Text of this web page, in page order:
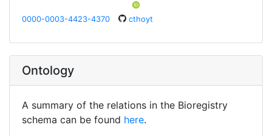
0000-0003-4423-4370 cthoyt
Ontology
A summary of the relations in the Bioregistry
schema can be found here.